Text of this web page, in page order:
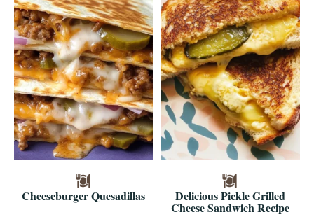
Cheeseburger Quesadillas Delicious Pickle Grilled
Cheese Sandwich Recipe